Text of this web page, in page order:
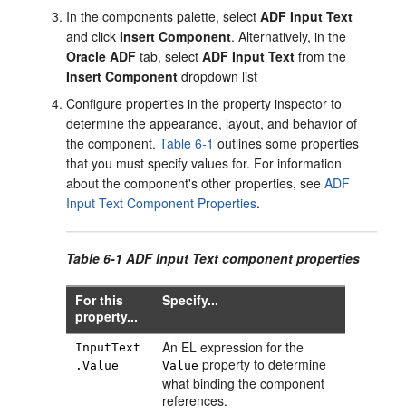
In the components palette, selectADF Input Text
and clickInsert Component. Alternatively, in the
Oracle ADF tab, selectADF Input Text from the
Insert Component dropdown list
Configure properties in the property inspector to
determine the appearance, layout, and behavior of
the component.Table 6-1 outlines some properties
that you must specify values for. For information
about the component's other properties, seeADF
Input Text Component Properties.
Table 6-1 ADF Input Text component properties
For this
property...
Specify...
InputText
.Value
An EL expression for the
Value property to determine
what binding the component
references.